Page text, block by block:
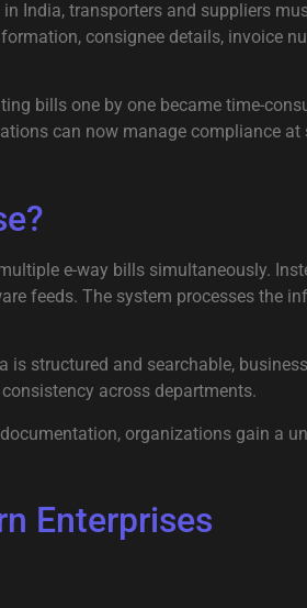
in India, transporters and suppliers
consignee details, invoice
bills one by one became time-
can now manage compliance
e-way bills simultaneously.
feeds. The system processes the
structured and searchable,
across departments.
organizations gain a
Enterprises